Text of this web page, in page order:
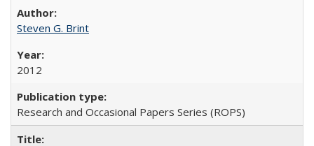
Steven G. Brint
2012
Research and Occasional Papers Series (ROPS)